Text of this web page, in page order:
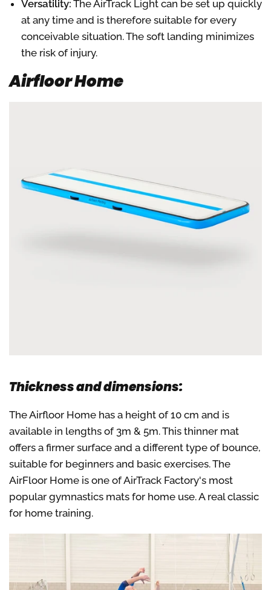
Versatility: The AirTrack Light can be set up quickly
at any time and is therefore suitable for every
conceivable situation. The soft landing minimizes
the risk of injury.
Airfloor Home
Thickness and dimensions:
The Airfloor Home has a height of 10 cm and is
available in lengths of 3m & 5m. This thinner mat
offers a firmer surface and a different type of bounce,
suitable for beginners and basic exercises. The
AirFloor Home is one of AirTrack Factory's most
popular gymnastics mats for home use. A real classic
for home training.